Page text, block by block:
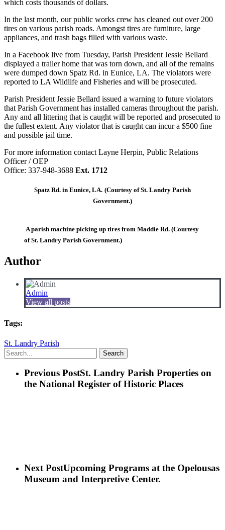
which costs thousands of dollars.
In the last month, our public works crew has cleaned out over 200
tires on various parish roads. Amongst tires are furniture, large
appliances, and trash bags filled with various waste.
In a Facebook live from Tuesday, Parish President Jessie Bellard
displayed a trailer home that was torn down, and all of the remains
were dumped down Spatz Rd. in Eunice, LA. The violators were
reported to LA Wildlife and Fisheries and will be prosecuted.
Parish President Jessie Bellard issued a warning to future violators
that Parish Government has installed cameras throughout the parish.
Any and all littering that is caught will be reported and prosecuted to
the fullest extent. Any violator that is caught can incur a $500 fine
and possible jail time.
For more information contact Layne Herpin, Public Relations
Officer / OEP
Office: 337-948-3688 Ext. 1712
Spatz Rd. in Eunice, LA. (Courtesy of St. Landry Parish
Government.)
A parish machine picking up tires from Maddie Rd. (Courtesy
of St. Landry Parish Government.)
Author
Admin
View all posts
Tags:
St. Landry Parish
Search
Previous PostSt. Landry Parish Properties on
the National Register of Historic Places
Next PostUpcoming Programs at the Opelousas
Museum and Interpretive Center.